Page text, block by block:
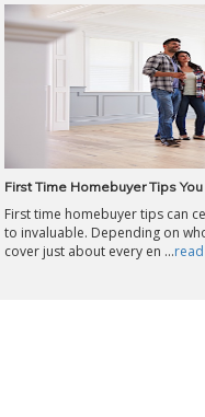
First Time Homebuyer Tips
First time homebuyer tips can
to invaluable. Depending on
cover just about every en ...